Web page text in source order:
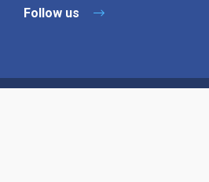
Follow us